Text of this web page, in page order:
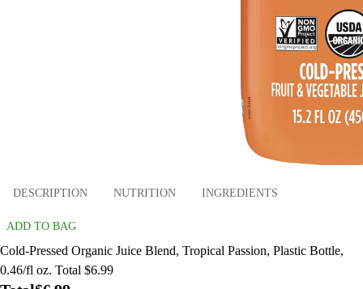
DESCRIPTION NUTRITION INGREDIENTS
ADD TO BAG
Cold-Pressed Organic Juice Blend, Tropical Passion, Plastic Bottle,
0.46/fl oz. Total $6.99